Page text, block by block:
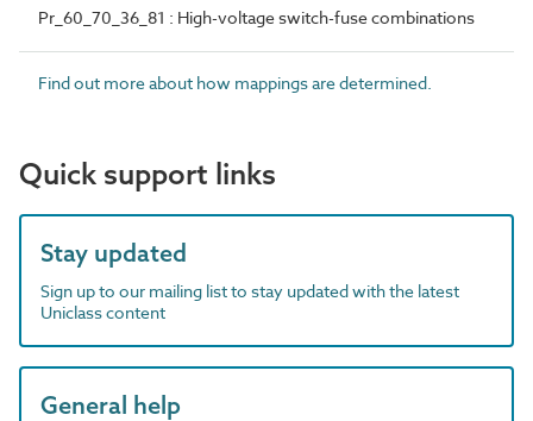
Pr_60_70_36_81 : High-voltage switch-fuse combinations
Find out more about how mappings are determined.
Quick support links
Stay updated
Sign up to our mailing list to stay updated with the latest
Uniclass content
General help